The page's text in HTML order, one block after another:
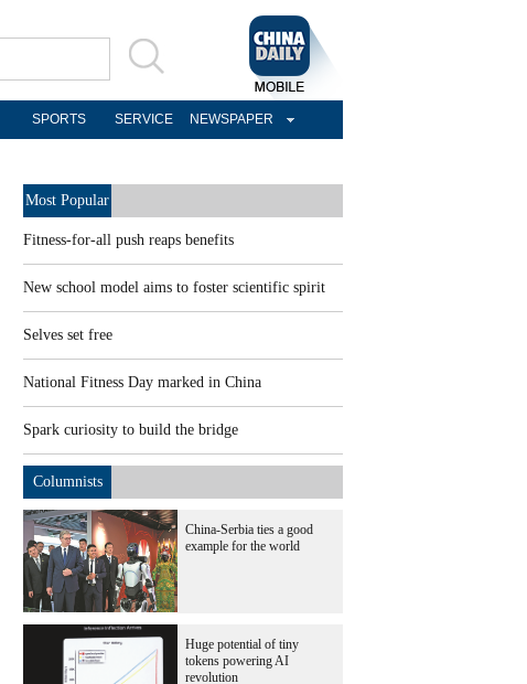
SPORTS SERVICE NEWSPAPER
Most Popular
Fitness-for-all push reaps benefits
New school model aims to foster scientific spirit
Selves set free
National Fitness Day marked in China
Spark curiosity to build the bridge
Columnists
China-Serbia ties a good
example for the world
Huge potential of tiny
tokens powering AI
revolution